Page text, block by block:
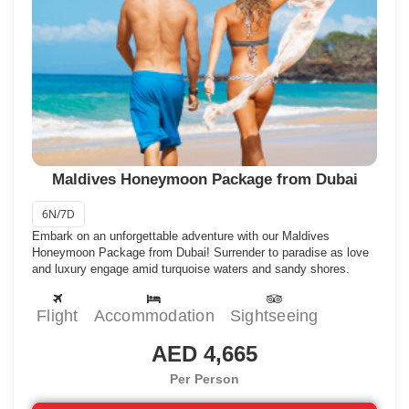
National Art Gallery, The National Museum, and so much more. Male
Island also has some best resorts included in the Maldives
honeymoon tour packages that ensure a perfect stay in the
What to do: Pray at Old Friday Mosque, explore the National Art Gallery,
and swim at Artificial Beach.
Where to eat:Thai Wok, Shell Beans, Seagull Cafe House, the Asian
Wok Restaurant.
Where to stay:Anantara Veli Maldives Resort, Banyan Tree Vabbinfaru,
Kurumba Maldives, Paradise Island Resort.
4) Maafushi Island
There is no other best example of beautiful islands in the Maldives
except Maafushi island which is popular for its vibrant beaches, and
varieties of water sports to take part in. With crystal clear waters and
amazing views, beautiful palm trees in the coastal areas also
contribute to making Maafushi Island a wonderland.
What to do: Take part in adventurous water activities like shark diving,
Arena Beach Restaurant, Stingray Beach Inn, Hot Bites,
Club Rannalhi, Maamadi Boutique Hotel, Kaani Beach Hotel.
Maldives Honeymoon Package from Dubai
6N/7D
Embark on an unforgettable adventure with our Maldives
Honeymoon Package from Dubai! Surrender to paradise as love
and luxury engage amid turquoise waters and sandy shores.
Flight Accommodation Sightseeing
AED 4,665
Per Person